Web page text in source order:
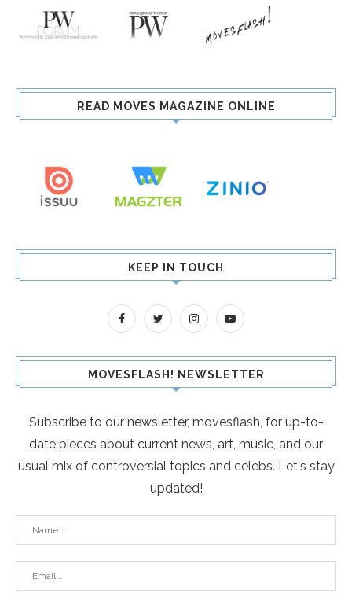
READ MOVES MAGAZINE ONLINE
KEEP IN TOUCH
MOVESFLASH! NEWSLETTER
Subscribe to our newsletter, movesflash, for up-to-
date pieces about current news, art, music, and our
usual mix of controversial topics and celebs. Let's stay
updated!